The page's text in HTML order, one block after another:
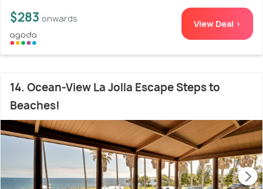
$283 onwards View Deal >
14. Ocean-View La Jolla Escape Steps to
Beaches!